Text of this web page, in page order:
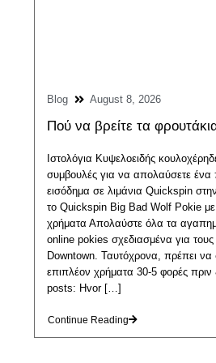
Blog August 8, 2026
Πού να βρείτε τα
Ιστολόγια Κυψελοειδής
συμβουλές για να απολαύσετε ένα
εισόδημα σε λιμάνια Quickspin
το Quickspin Big Bad Wolf Pokie
χρήματα Απολαύστε όλα τα
online pokies σχεδιασμένα για τους
Downtown. Ταυτόχρονα, πρέπει να
επιπλέον χρήματα 30-5 φορές πριν
posts: Hvor […]
Continue Reading